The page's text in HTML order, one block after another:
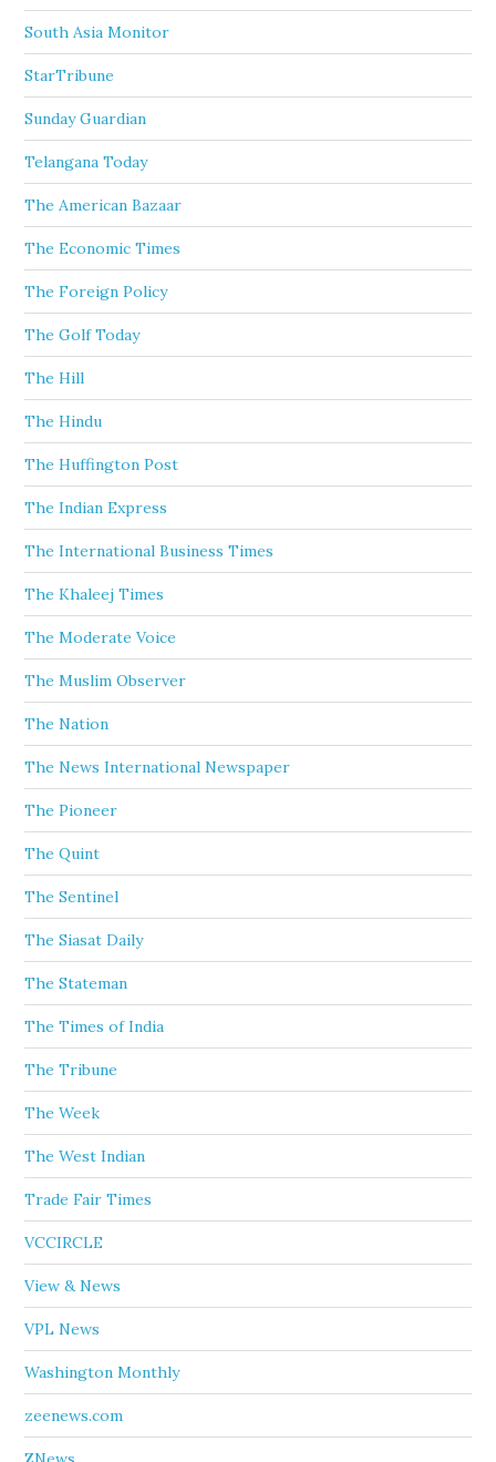
South Asia Monitor
StarTribune
Sunday Guardian
Telangana Today
The American Bazaar
The Economic Times
The Foreign Policy
The Golf Today
The Hill
The Hindu
The Huffington Post
The Indian Express
The International Business Times
The Khaleej Times
The Moderate Voice
The Muslim Observer
The Nation
The News International Newspaper
The Pioneer
The Quint
The Sentinel
The Siasat Daily
The Stateman
The Times of India
The Tribune
The Week
The West Indian
Trade Fair Times
VCCIRCLE
View & News
VPL News
Washington Monthly
zeenews.com